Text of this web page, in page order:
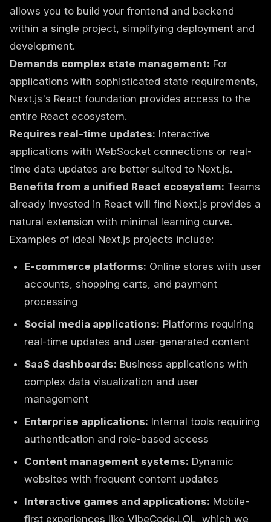
allows you to build your frontend and backend
within a single project, simplifying deployment and
development.
Demands complex state management: For
applications with sophisticated state requirements,
Next.js's React foundation provides access to the
entire React ecosystem.
Requires real-time updates: Interactive
applications with WebSocket connections or real-
time data updates are better suited to Next.js.
Benefits from a unified React ecosystem: Teams
already invested in React will find Next.js provides a
natural extension with minimal learning curve.
Examples of ideal Next.js projects include:
E-commerce platforms: Online stores with user
accounts, shopping carts, and payment
processing
Social media applications: Platforms requiring
real-time updates and user-generated content
SaaS dashboards: Business applications with
complex data visualization and user
management
Enterprise applications: Internal tools requiring
authentication and role-based access
Content management systems: Dynamic
websites with frequent content updates
Interactive games and applications: Mobile-
first experiences like VibeCode.LOL, which we